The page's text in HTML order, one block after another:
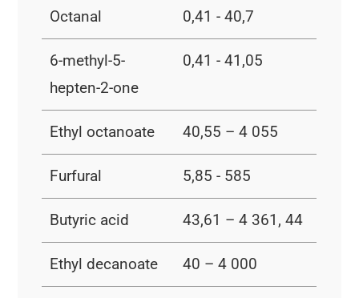
Octanal 0,41 - 40,7
6-methyl-5-
hepten-2-one
0,41 - 41,05
Ethyl octanoate 40,55 – 4 055
Furfural 5,85 - 585
Butyric acid 43,61 – 4 361, 44
Ethyl decanoate 40 – 4 000